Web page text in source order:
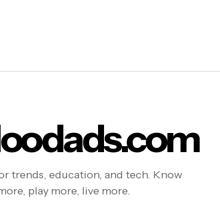
trends, education, and tech. Know
play more, live more.